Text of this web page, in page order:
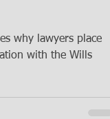
why lawyers place
with the Wills